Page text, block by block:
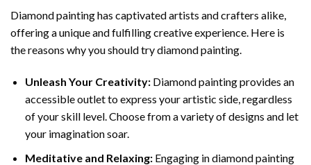
Diamond painting has captivated artists and crafters alike,
offering a unique and fulfilling creative experience. Here is
the reasons why you should try diamond painting.
Unleash Your Creativity: Diamond painting provides an
accessible outlet to express your artistic side, regardless
of your skill level. Choose from a variety of designs and let
your imagination soar.
Meditative and Relaxing: Engaging indiamond painting